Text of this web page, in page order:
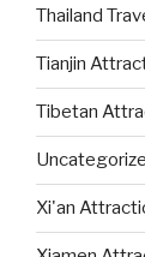
Thailand
Tianjin
Tibetan
Xi'an